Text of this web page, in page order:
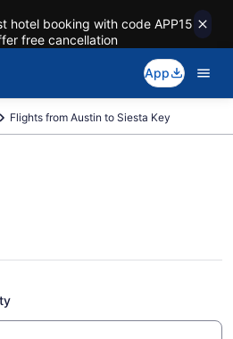
hotel booking with code APP15
free cancellation
App
Flights from Austin to Siesta Key
Key Flights
$86